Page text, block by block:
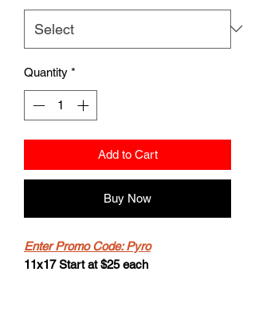
Quantity *
Add to Cart
Buy Now
Enter Promo Code: Pyro
11x17 Start at $25 each